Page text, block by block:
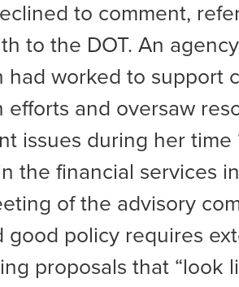
to comment,
to the DOT. An
had worked to support
efforts and oversaw
issues during her time
the financial services
of the advisory
good policy requires
proposals that “look